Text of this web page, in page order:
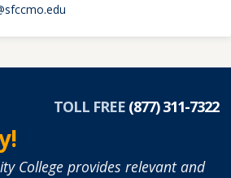
TOLL FREE (877) 311-7322
College provides relevant and